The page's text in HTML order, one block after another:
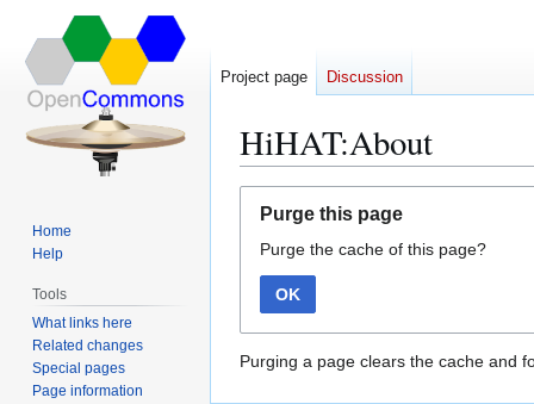
HiHAT:About
navigation
search
Purge this page
Purge the cache of this page?
OK
Purging a page clears the cache and
Project page Discussion
Home
Help
Tools
What links here
Related changes
Special pages
Page information